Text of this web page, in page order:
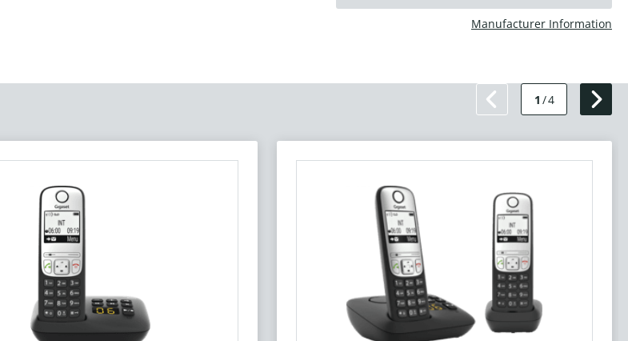
Manufacturer Information
1 /4